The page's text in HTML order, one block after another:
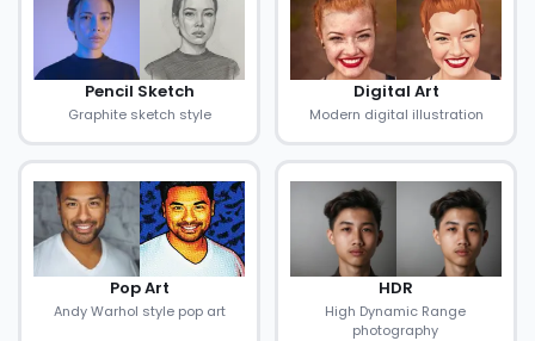
Pencil Sketch
Graphite sketch style
Digital Art
Modern digital illustration
Pop Art
Andy Warhol style pop art
HDR
High Dynamic Range
photography